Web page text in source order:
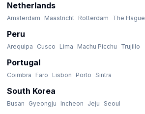
Netherlands
Amsterdam Maastricht Rotterdam The Hague
Peru
Arequipa Cusco Lima Machu Picchu Trujillo
Portugal
Coimbra Faro Lisbon Porto Sintra
South Korea
Busan Gyeongju Incheon Jeju Seoul